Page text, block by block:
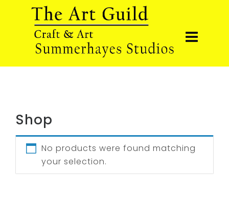
Shop
No products were found matching
your selection.